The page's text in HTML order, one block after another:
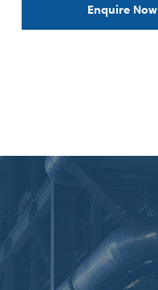
Enquire Now